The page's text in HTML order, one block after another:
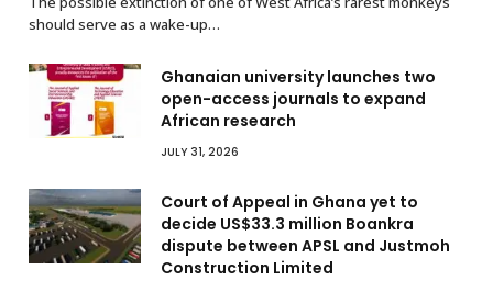
should serve as a wake-up…
Ghanaian university launches two
open-access journals to expand
African research
JULY 31, 2026
Court of Appeal in Ghana yet to
decide US$33.3 million Boankra
dispute between APSL and Justmoh
Construction Limited